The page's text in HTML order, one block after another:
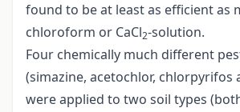
found to be at least as efficient as
chloroform or CaCl2-solution.
Four chemically much different
(simazine, acetochlor, chlorpyrifos
were applied to two soil types